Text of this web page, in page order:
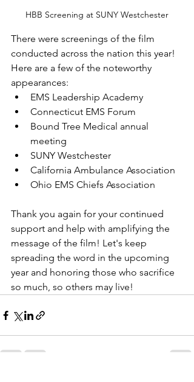
HBB Screening at SUNY Westchester
There were screenings of the film
conducted across the nation this year!
Here are a few of the noteworthy
appearances:
EMS Leadership Academy
Connecticut EMS Forum
Bound Tree Medical annual
meeting
SUNY Westchester
California Ambulance Association
Ohio EMS Chiefs Association
Thank you again for your continued
support and help with amplifying the
message of the film! Let's keep
spreading the word in the upcoming
year and honoring those who sacrifice
so much, so others may live!